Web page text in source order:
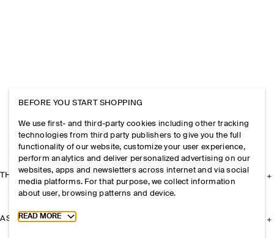
THE COMPANY
ASSISTANCE
BEFORE YOU START SHOPPING
We use first- and third-party cookies including other tracking
technologies from third party publishers to give you the full
functionality of our website, customize your user experience,
perform analytics and deliver personalized advertising on our
websites, apps and newsletters across internet and via social
media platforms. For that purpose, we collect information
about user, browsing patterns and device.
Toggle more cookie information
READ MORE